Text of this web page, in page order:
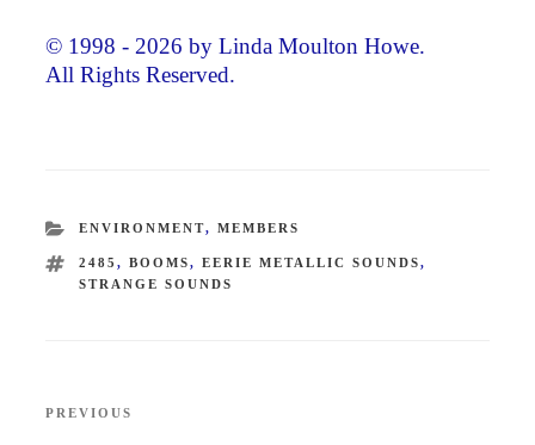
© 1998 - 2026 by Linda Moulton Howe.
All Rights Reserved.
CATEGORIES
ENVIRONMENT, MEMBERS
TAGS
2485 , BOOMS, EERIE METALLIC SOUNDS,
STRANGE SOUNDS
Previous
PREVIOUS